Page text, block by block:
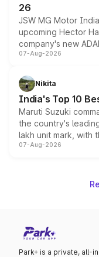
26
JSW MG Motor
upcoming Hector
company's new
heavily from the
in hybrid powertrain
existing Hector in
07-Aug-2026
Nikita
India's Top 10
Maruti Suzuki
the country's
lakh unit mark, with
on-year volumes to
07-Aug-2026
Park+ is a private, all-